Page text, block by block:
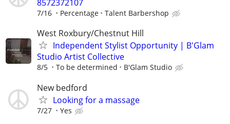
8572372107
7/16 Percentage Talent Barbershop
West Roxbury/Chestnut Hill
Independent Stylist Opportunity | B'Glam
Studio Artist Collective
8/5 To be determined B'Glam Studio
New bedford
Looking for a massage
7/27 Yes